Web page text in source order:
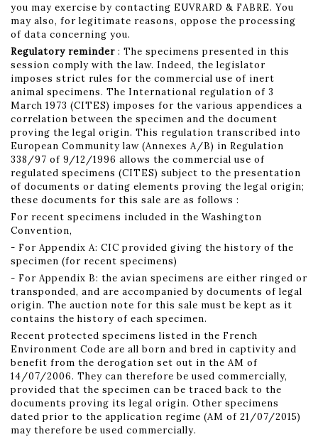
you may exercise by contacting EUVRARD & FABRE. You
may also, for legitimate reasons, oppose the processing
of data concerning you.
Regulatory reminder : The specimens presented in this
session comply with the law. Indeed, the legislator
imposes strict rules for the commercial use of inert
animal specimens. The International regulation of 3
March 1973 (CITES) imposes for the various appendices a
correlation between the specimen and the document
proving the legal origin. This regulation transcribed into
European Community law (Annexes A/B) in Regulation
338/97 of 9/12/1996 allows the commercial use of
regulated specimens (CITES) subject to the presentation
of documents or dating elements proving the legal origin;
these documents for this sale are as follows :
For recent specimens included in the Washington
Convention,
- For Appendix A: CIC provided giving the history of the
specimen (for recent specimens)
- For Appendix B: the avian specimens are either ringed or
transponded, and are accompanied by documents of legal
origin. The auction note for this sale must be kept as it
contains the history of each specimen.
Recent protected specimens listed in the French
Environment Code are all born and bred in captivity and
benefit from the derogation set out in the AM of
14/07/2006. They can therefore be used commercially,
provided that the specimen can be traced back to the
documents proving its legal origin. Other specimens
dated prior to the application regime (AM of 21/07/2015)
may therefore be used commercially.